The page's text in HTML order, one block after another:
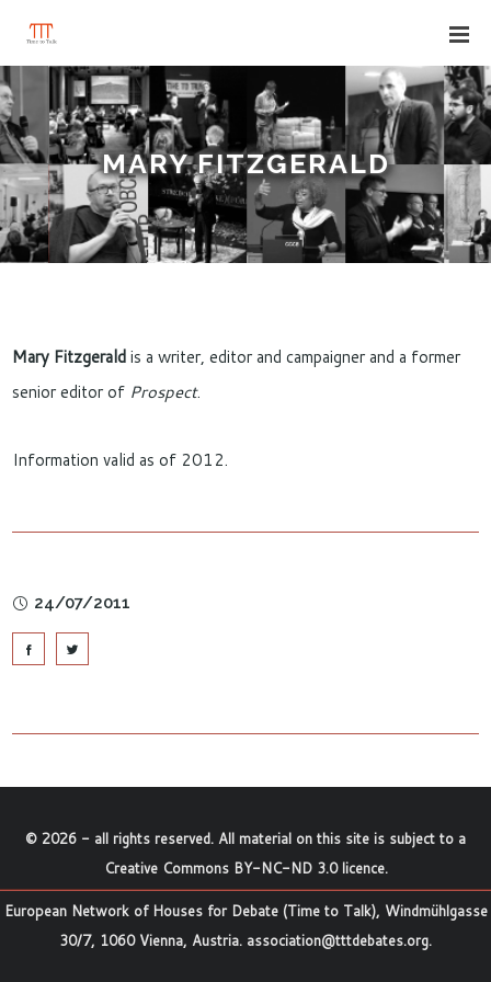
MARY FITZGERALD
Mary Fitzgeraldis a writer, editor and campaigner and a former
senior editor of Prospect.
Information valid as of 2012.
24/07/2011
© 2026 - all rights reserved. All material on this site is subject to a
Creative Commons BY-NC-ND 3.0 licence.
European Network of Houses for Debate (Time to Talk), Windmühlgasse
30/7, 1060 Vienna, Austria. association@tttdebates.org.